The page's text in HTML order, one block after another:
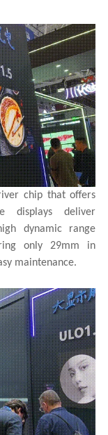
chip that offers
displays deliver
dynamic range
only 29mm in
maintenance.